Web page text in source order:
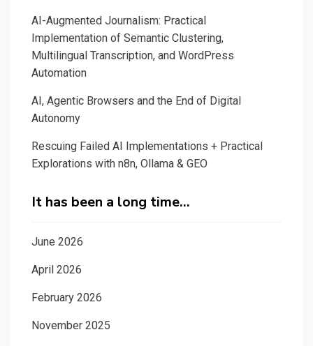
AI-Augmented Journalism: Practical
Implementation of Semantic Clustering,
Multilingual Transcription, and WordPress
Automation
AI, Agentic Browsers and the End of Digital
Autonomy
Rescuing Failed AI Implementations + Practical
Explorations with n8n, Ollama & GEO
It has been a long time…
June 2026
April 2026
February 2026
November 2025